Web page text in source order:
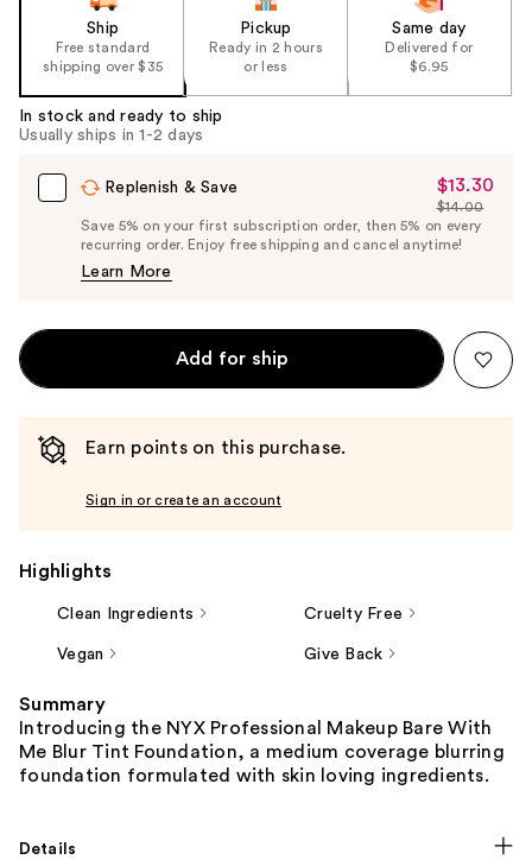
Product
Carousel
Ship
Free standard
shipping over $35
Pickup
Ready in 2 hours
or less
Same day
Delivered for
$6.95
In stock and ready to ship
Usually ships in 1-2 days
Replenish & Save
Sale
Price
$13.30
$13.30
List
Price
$14.00
Save 5% on your first subscription order, then 5% on every
recurring order. Enjoy free shipping and cancel anytime!
Learn More
Add for ship
Earn points on this purchase.
Sign in or create an account
Highlights
Clean Ingredients Cruelty Free
Vegan Give Back
Summary
Introducing the NYX Professional Makeup Bare With
Me Blur Tint Foundation, a medium coverage blurring
foundation formulated with skin loving ingredients.
Details